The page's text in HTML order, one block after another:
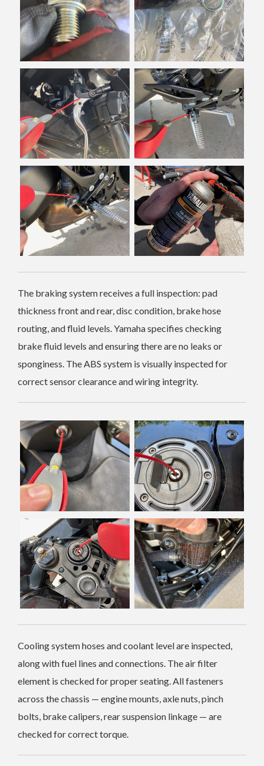
The braking system receives a full inspection: pad
thickness front and rear, disc condition, brake hose
routing, and fluid levels. Yamaha specifies checking
brake fluid levels and ensuring there are no leaks or
sponginess. The ABS system is visually inspected for
correct sensor clearance and wiring integrity.
Cooling system hoses and coolant level are inspected,
along with fuel lines and connections. The air filter
element is checked for proper seating. All fasteners
across the chassis — engine mounts, axle nuts, pinch
bolts, brake calipers, rear suspension linkage — are
checked for correct torque.